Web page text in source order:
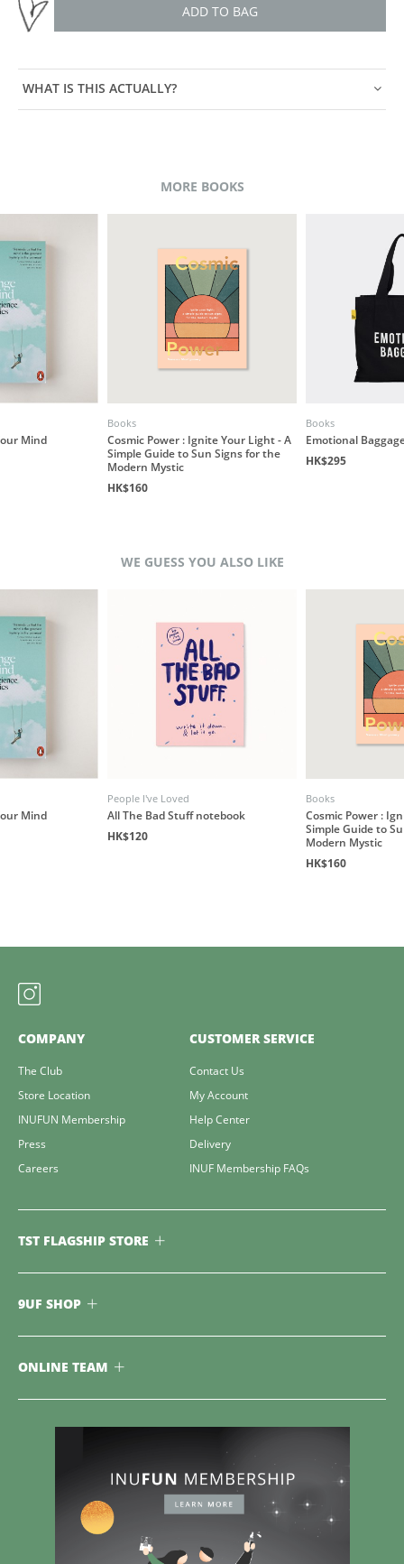
ADD TO BAG
WHAT IS THIS ACTUALLY?
MORE BOOKS
Mind
Books
Cosmic Power : Ignite Your Light - A
Simple Guide to Sun Signs for the
Modern Mystic
HK$160
Books
Emotional
HK$295
WE GUESS YOU ALSO LIKE
Mind
People I've Loved
All The Bad Stuff notebook
HK$120
Books
Cosmic Power :
Simple Guide to
Modern Mystic
HK$160
COMPANY
The Club
Store Location
INUFUN Membership
Press
Careers
CUSTOMER SERVICE
Contact Us
My Account
Help Center
Delivery
INUF Membership FAQs
TST FLAGSHIP STORE
9UF SHOP
ONLINE TEAM